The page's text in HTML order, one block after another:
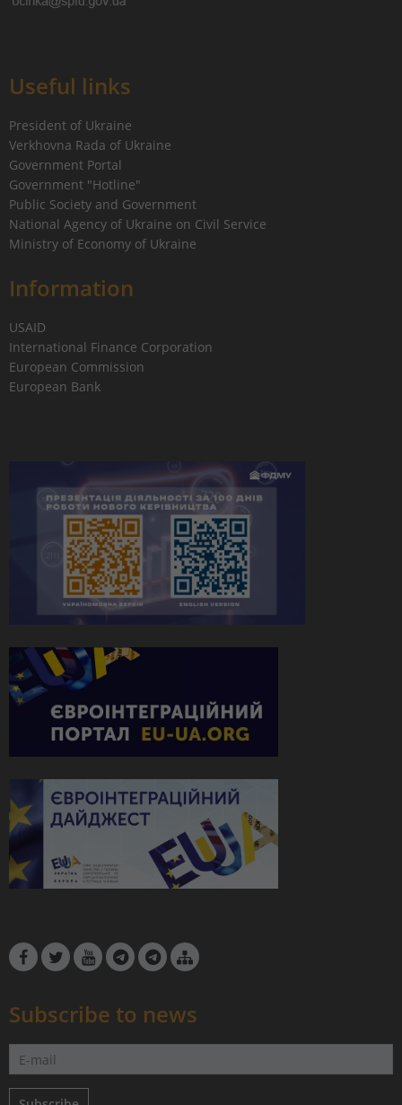
Useful links
President of Ukraine
Verkhovna Rada of Ukraine
Government Portal
Government "Hotline"
Public Society and Government
National Agency of Ukraine on Civil Service
Ministry of Economy of Ukraine
Information
USAID
International Finance Corporation
European Commission
European Bank
Subscribe to news